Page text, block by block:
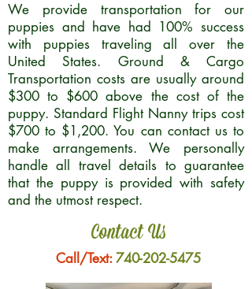
We provide transportation for our
puppies and have had 100% success
with puppies traveling all over the
United States. Ground & Cargo
Transportation costs are usually around
$300 to $600 above the cost of the
puppy. Standard Flight Nanny trips cost
$700 to $1,200. You can contact us to
make arrangements. We personally
handle all travel details to guarantee
that the puppy is provided with safety
and the utmost respect.
Contact Us
Call/Text:740-202-5475